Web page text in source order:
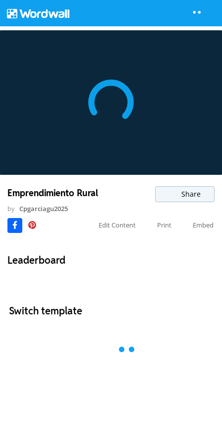
Emprendimiento Rural Share
by Cpgarciagu2025
Edit Content
Print Embed
Leaderboard
Switch template